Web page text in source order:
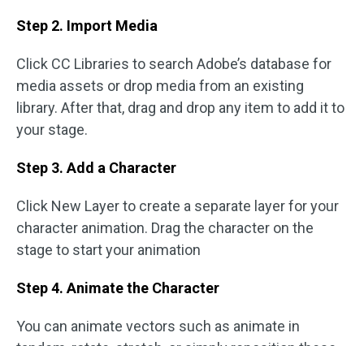
Step 2. Import Media
Click CC Libraries to search Adobe’s database for
media assets or drop media from an existing
library. After that, drag and drop any item to add it to
your stage.
Step 3. Add a Character
Click New Layer to create a separate layer for your
character animation. Drag the character on the
stage to start your animation
Step 4. Animate the Character
You can animate vectors such as animate in